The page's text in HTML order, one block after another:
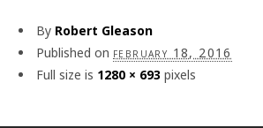
By Robert Gleason
Published on february 18, 2016
Full size is 1280 × 693 pixels